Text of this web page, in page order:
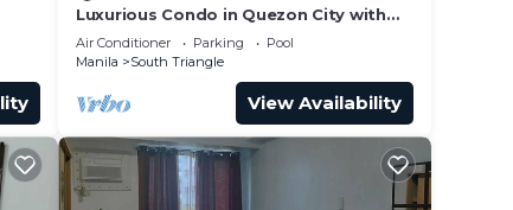
Luxurious Condo in Quezon City with
City Views
Air Conditioner Parking
Pool
Manila
South Triangle
View Availability